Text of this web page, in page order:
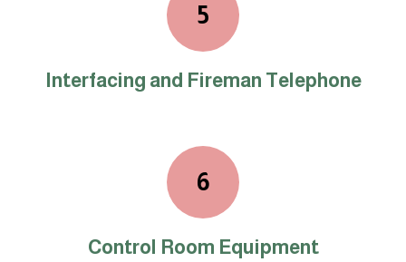
5
Interfacing and Fireman Telephone
6
Control Room Equipment